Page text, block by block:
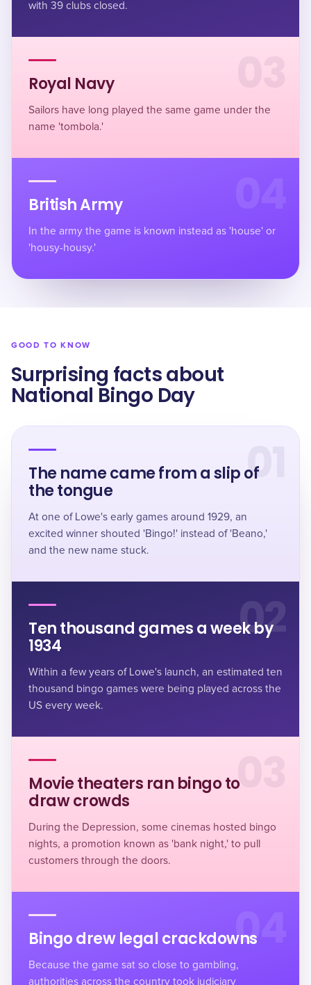
with 39 clubs closed.
Royal Navy
Sailors have long played the same game under the
name 'tombola.'
04
British Army
In the army the game is known instead as 'house' or
'housy-housy.'
GOOD TO KNOW
Surprising facts about
National Bingo Day
01
The name came from a slip of
the tongue
At one of Lowe's early games around 1929, an
excited winner shouted 'Bingo!' instead of 'Beano,'
and the new name stuck.
02
Ten thousand games a week by
1934
Within a few years of Lowe's launch, an estimated ten
thousand bingo games were being played across the
US every week.
03
Movie theaters ran bingo to
draw crowds
During the Depression, some cinemas hosted bingo
nights, a promotion known as 'bank night,' to pull
customers through the doors.
04
Bingo drew legal crackdowns
Because the game sat so close to gambling,
authorities across the country took judiciary